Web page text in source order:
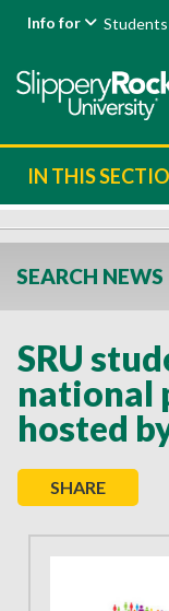
Info for Students
IN THIS
SEARCH NEWS
SRU
national
hosted
SHARE